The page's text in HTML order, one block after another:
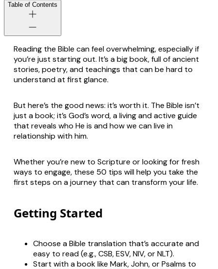
Table of Contents
Reading the Bible can feel overwhelming, especially if
you’re just starting out. It’s a big book, full of ancient
stories, poetry, and teachings that can be hard to
understand at first glance.
But here’s the good news: it’s worth it. The Bible isn’t
just a book; it’s God’s word, a living and active guide
that reveals who He is and how we can live in
relationship with him.
Whether you’re new to Scripture or looking for fresh
ways to engage, these 50 tips will help you take the
first steps on a journey that can transform your life.
Getting Started
Choose a Bible translation that’s accurate and
easy to read (e.g., CSB, ESV, NIV, or NLT).
Start with a book like Mark, John, or Psalms to